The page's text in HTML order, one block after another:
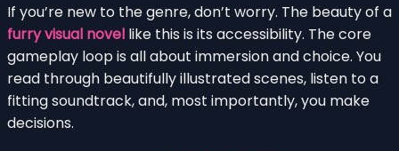
If you’re new to the genre, don’t worry. The beauty of a
furry visual novel like this is its accessibility. The core
gameplay loop is all about immersion and choice. You
read through beautifully illustrated scenes, listen to a
fitting soundtrack, and, most importantly, you make
decisions.